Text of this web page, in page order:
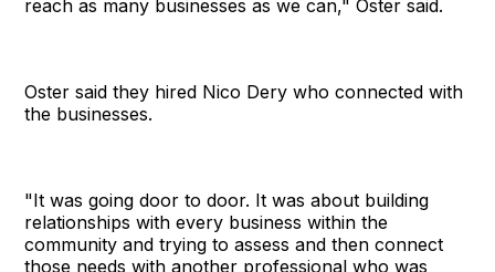
reach as many businesses as we can," Oster said.
Oster said they hired Nico Dery who connected with
the businesses.
"It was going door to door. It was about building
relationships with every business within the
community and trying to assess and then connect
those needs with another professional who was